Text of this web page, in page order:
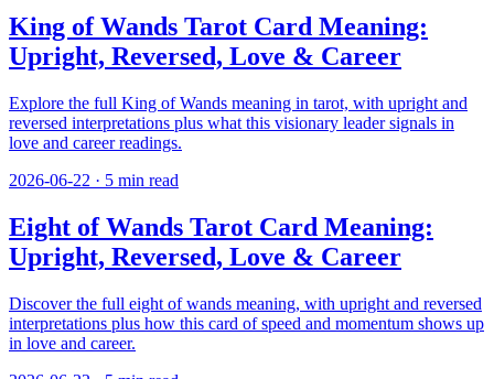
King of Wands Tarot Card Meaning:
Upright, Reversed, Love & Career
Explore the full King of Wands meaning in tarot, with upright and
reversed interpretations plus what this visionary leader signals in
love and career readings.
2026-06-22 · 5 min read
Eight of Wands Tarot Card Meaning:
Upright, Reversed, Love & Career
Discover the full eight of wands meaning, with upright and reversed
interpretations plus how this card of speed and momentum shows up
in love and career.